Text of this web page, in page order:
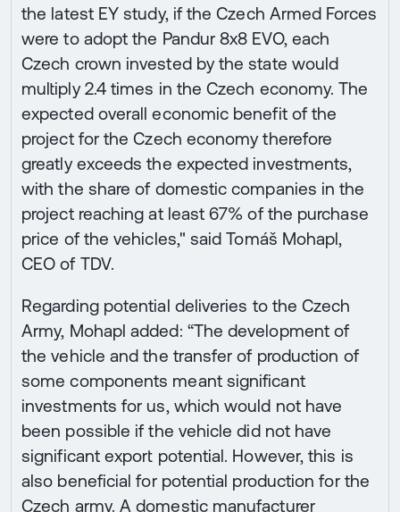
the latest EY study, if the Czech Armed Forces
were to adopt the Pandur 8x8 EVO, each
Czech crown invested by the state would
multiply 2.4 times in the Czech economy. The
expected overall economic benefit of the
project for the Czech economy therefore
greatly exceeds the expected investments,
with the share of domestic companies in the
project reaching at least 67% of the purchase
price of the vehicles," said Tomáš Mohapl,
CEO of TDV.
Regarding potential deliveries to the Czech
Army, Mohapl added: “The development of
the vehicle and the transfer of production of
some components meant significant
investments for us, which would not have
been possible if the vehicle did not have
significant export potential. However, this is
also beneficial for potential production for the
Czech army. A domestic manufacturer